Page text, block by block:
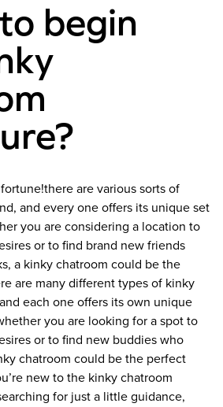
begin
are various sorts of
and every one offers its unique set
you are considering a location to
or to find brand new friends
a kinky chatroom could be the
are many different types of kinky
each one offers its own unique
you are looking for a spot to
or to find new buddies who
chatroom could be the perfect
new to the kinky chatroom
for just a little guidance,